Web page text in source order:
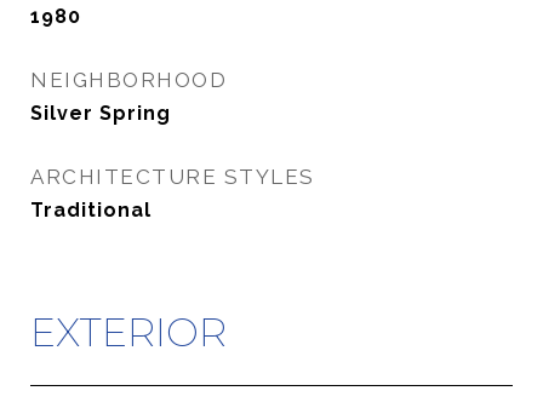
1980
NEIGHBORHOOD
Silver Spring
ARCHITECTURE STYLES
Traditional
EXTERIOR